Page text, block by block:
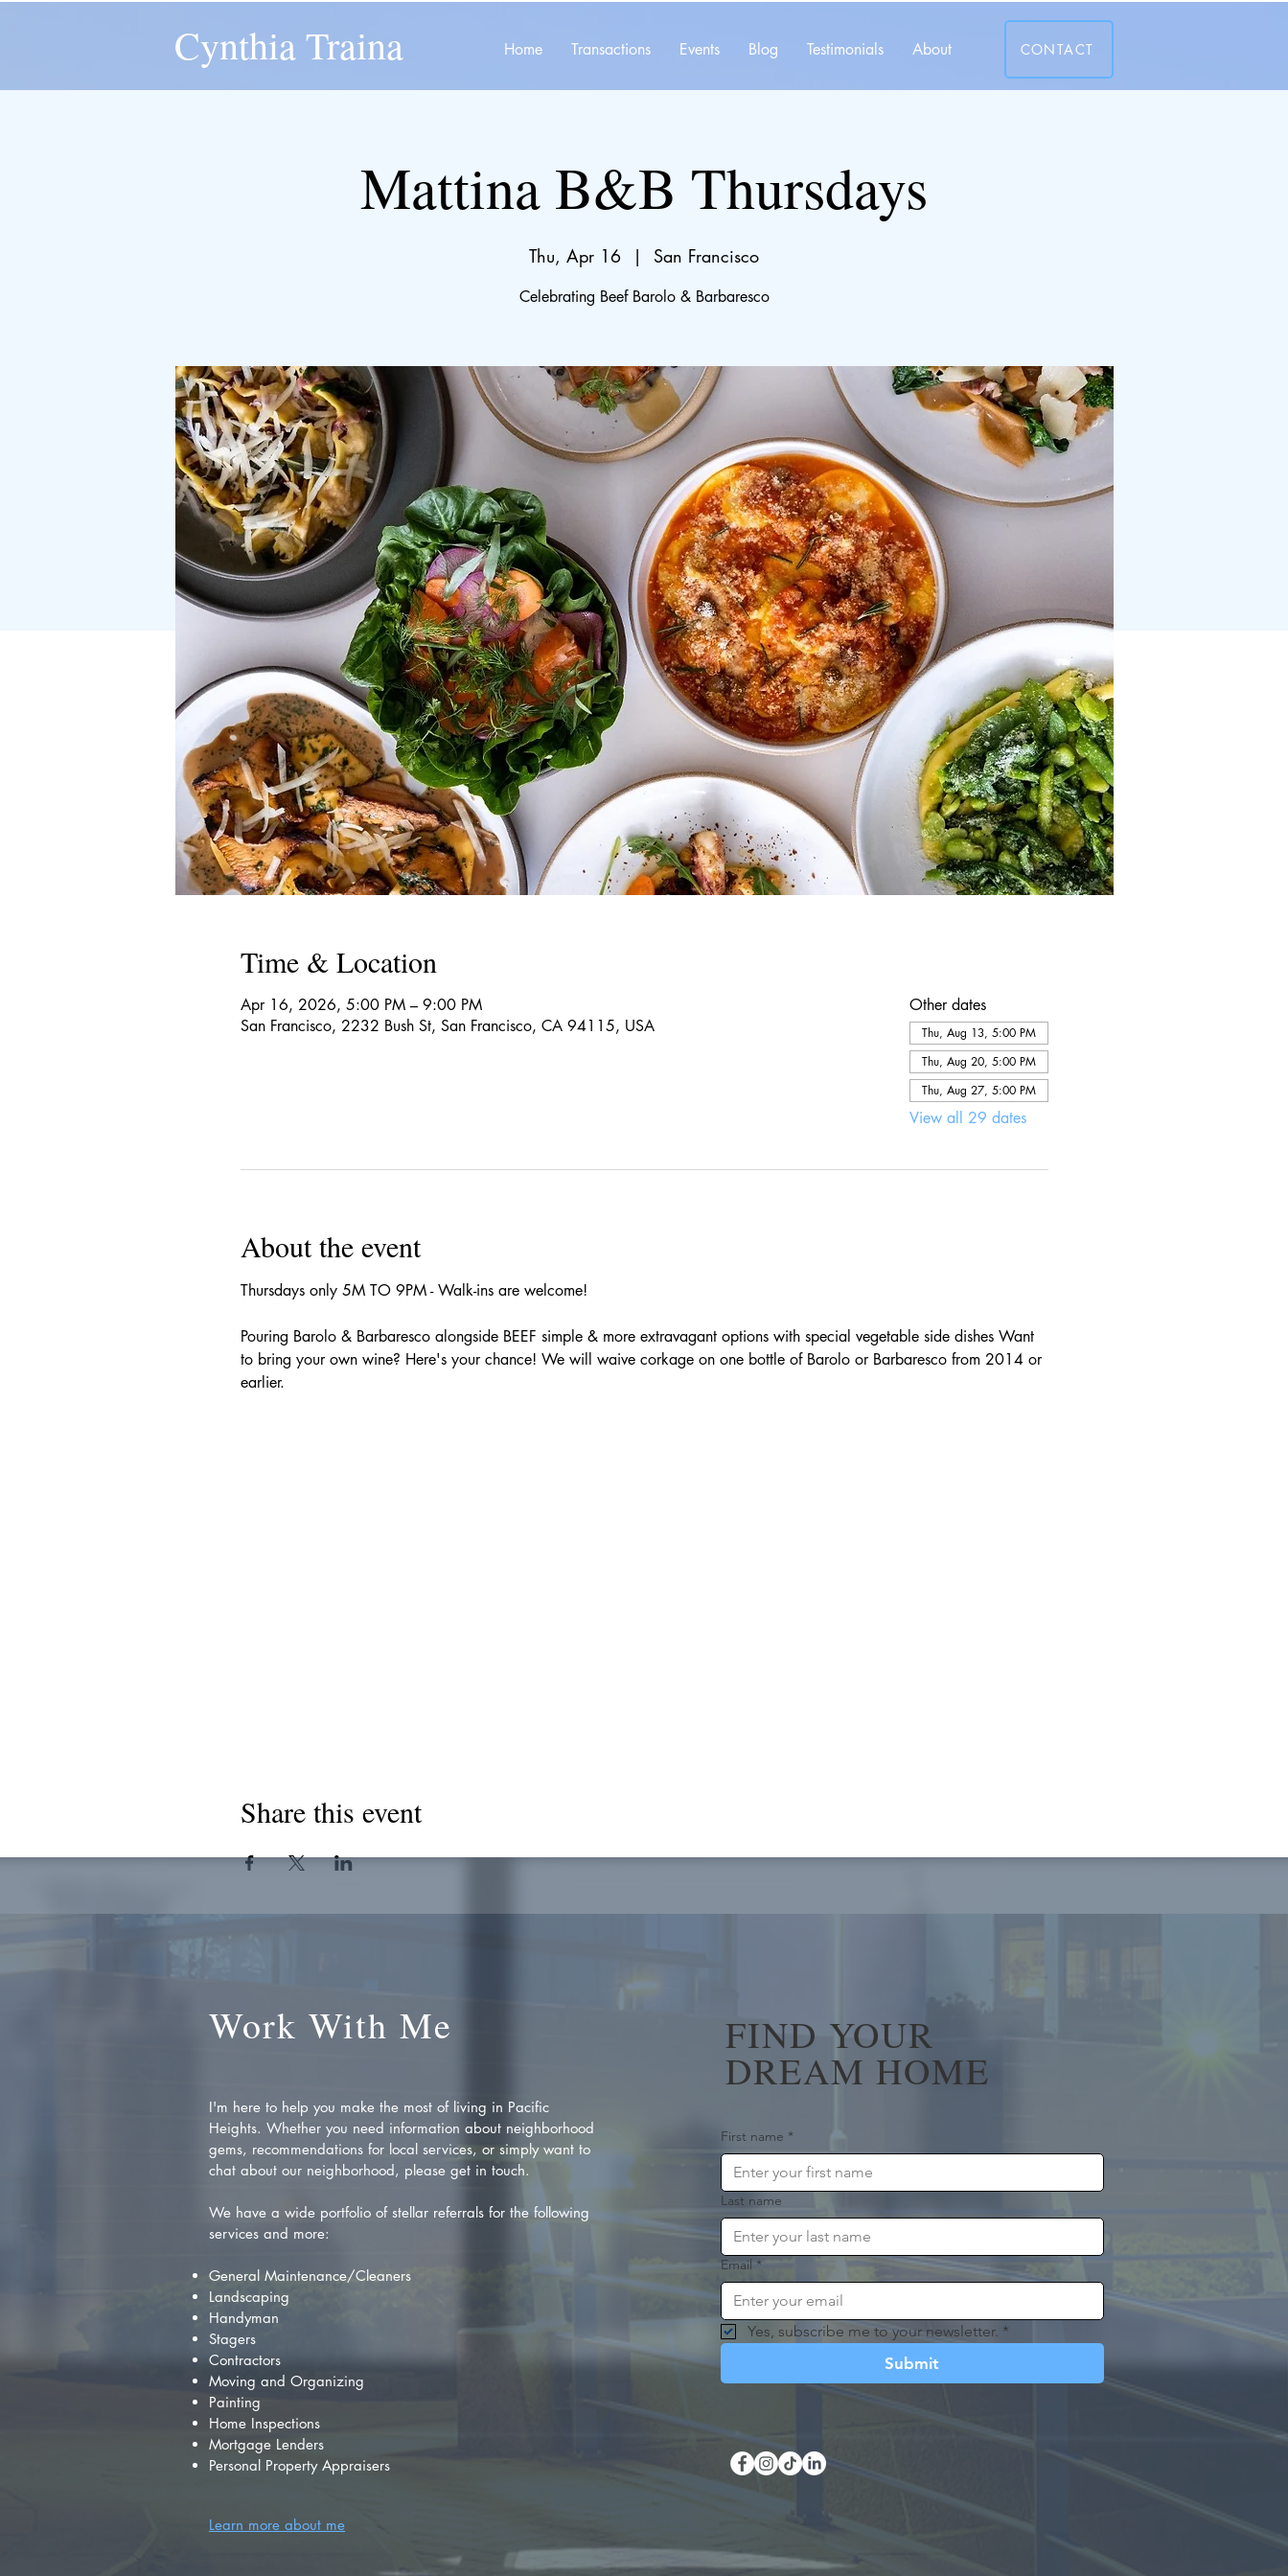
Cynthia Traina Home Transactions Events Blog Testimonials About CONTACT
Mattina B&B Thursdays
Thu, Apr 16
  |
San Francisco
Celebrating Beef Barolo & Barbaresco
Time & Location
Apr 16, 2026, 5:00 PM – 9:00 PM
San Francisco, 2232 Bush St, San Francisco, CA 94115, USA
Other dates
Thu, Aug 13, 5:00 PM
Thu, Aug 20, 5:00 PM
Thu, Aug 27, 5:00 PM
View all 29 dates
About the event
Thursdays only 5M TO 9PM - Walk-ins are welcome!
Pouring Barolo & Barbaresco alongside BEEF simple & more extravagant options with special vegetable side dishes Want
to bring your own wine? Here's your chance! We will waive corkage on one bottle of Barolo or Barbaresco from 2014 or
earlier.
Share this event
Work With Me
I'm here to help you make the most of living in Pacific
Heights. Whether you need information about neighborhood
gems, recommendations for local services, or simply want to
chat about our neighborhood, please get in touch.
We have a wide portfolio of stellar referrals for the following
services and more:
General Maintenance/Cleaners
Landscaping
Handyman
Stagers
Contractors
Moving and Organizing
Painting
Home Inspections
Mortgage Lenders
Personal Property Appraisers
FIND YOUR
DREAM HOME
First name *
Last name
Email *
Yes, subscribe me to your newsletter. *
Submit
Learn more about me